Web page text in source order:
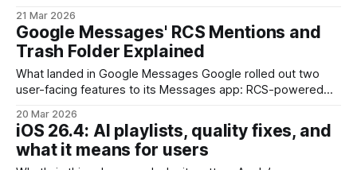
workflows and unexpected UI changes after feature drops
and cumulative patches. Online communities even coined
derisive nicknames to capture the frustration. In response,
Microsoft
21 Mar 2026
Google Messages' RCS Mentions and
Trash Folder Explained
What landed in Google Messages Google rolled out two
user-facing features to its Messages app: RCS-powered
folder for deleted messages. These additions finished a
period of beta testing and are now available broadly to
Android users running the Google Messages client with
20 Mar 2026
iOS 26.4: AI playlists, quality fixes, and
what it means for users